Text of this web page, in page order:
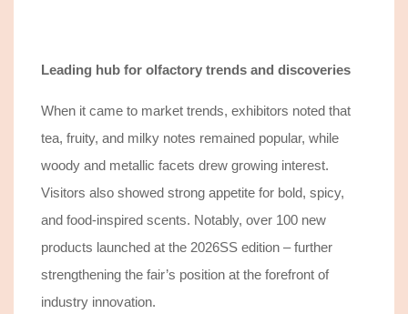
Leading hub for olfactory trends and discoveries
When it came to market trends, exhibitors noted that
tea, fruity, and milky notes remained popular, while
woody and metallic facets drew growing interest.
Visitors also showed strong appetite for bold, spicy,
and food-inspired scents. Notably, over 100 new
products launched at the 2026SS edition – further
strengthening the fair’s position at the forefront of
industry innovation.